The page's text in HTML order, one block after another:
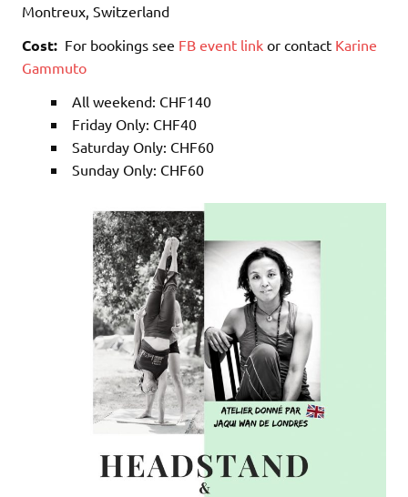
Montreux, Switzerland
Cost: For bookings see FB event link or contact Karine
Gammuto
All weekend: CHF140
Friday Only: CHF40
Saturday Only: CHF60
Sunday Only: CHF60